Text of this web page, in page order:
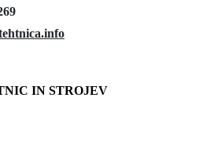
IN STROJEV